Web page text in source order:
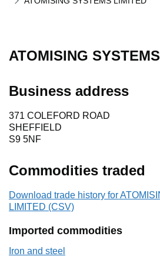
ATOMISING
Business address
371 COLEFORD ROAD
SHEFFIELD
S9 5NF
Commodities traded
Download trade history for
LIMITED (CSV)
Imported commodities
Iron and steel